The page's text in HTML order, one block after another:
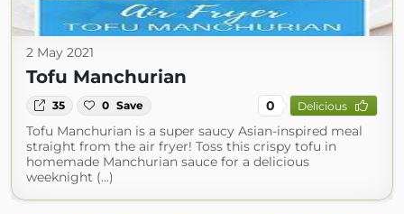
2 May 2021
Tofu Manchurian
35 0 Save 0 Delicious
Tofu Manchurian is a super saucy Asian-inspired meal
straight from the air fryer! Toss this crispy tofu in
homemade Manchurian sauce for a delicious
weeknight (...)